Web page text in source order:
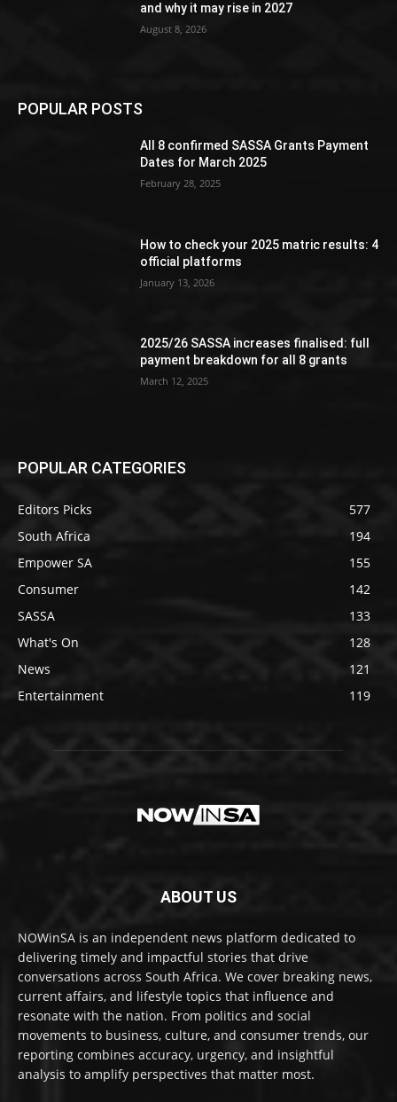
and why it may rise in 2027
August 8, 2026
POPULAR POSTS
All 8 confirmed SASSA Grants Payment
Dates for March 2025
February 28, 2025
How to check your 2025 matric results: 4
official platforms
January 13, 2026
2025/26 SASSA increases finalised: full
payment breakdown for all 8 grants
March 12, 2025
POPULAR CATEGORIES
Editors Picks
577
South Africa
194
Empower SA
155
Consumer
142
SASSA
133
What's On
128
News
121
Entertainment
119
ABOUT US
NOWinSA is an independent news platform dedicated to
delivering timely and impactful stories that drive
conversations across South Africa. We cover breaking news,
current affairs, and lifestyle topics that influence and
resonate with the nation. From politics and social
movements to business, culture, and consumer trends, our
reporting combines accuracy, urgency, and insightful
analysis to amplify perspectives that matter most.